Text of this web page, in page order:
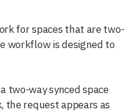
for spaces that are two-
workflow is designed to
two-way synced space
the request appears as